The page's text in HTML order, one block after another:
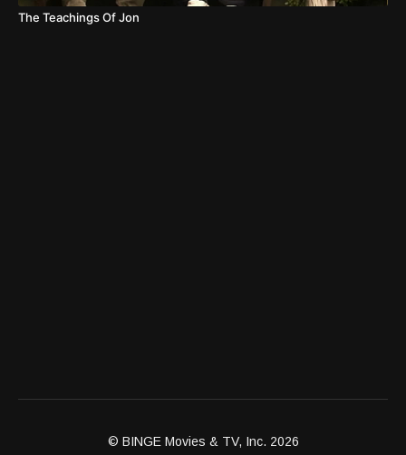
The Teachings Of Jon
© BINGE Movies & TV, Inc. 2026